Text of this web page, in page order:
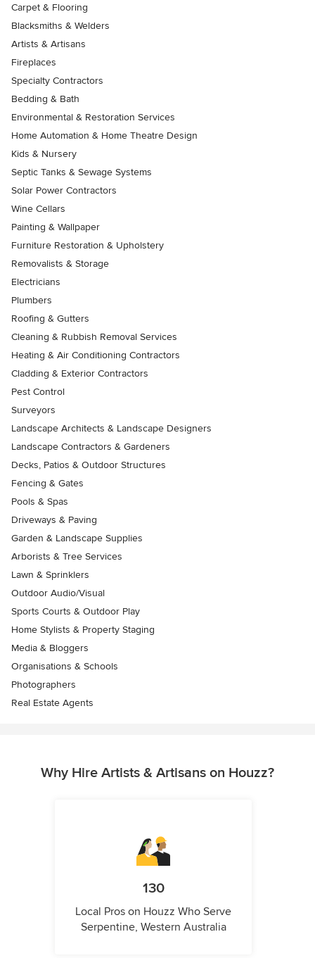
Carpet & Flooring
Blacksmiths & Welders
Artists & Artisans
Fireplaces
Specialty Contractors
Bedding & Bath
Environmental & Restoration Services
Home Automation & Home Theatre Design
Kids & Nursery
Septic Tanks & Sewage Systems
Solar Power Contractors
Wine Cellars
Painting & Wallpaper
Furniture Restoration & Upholstery
Removalists & Storage
Electricians
Plumbers
Roofing & Gutters
Cleaning & Rubbish Removal Services
Heating & Air Conditioning Contractors
Cladding & Exterior Contractors
Pest Control
Surveyors
Landscape Architects & Landscape Designers
Landscape Contractors & Gardeners
Decks, Patios & Outdoor Structures
Fencing & Gates
Pools & Spas
Driveways & Paving
Garden & Landscape Supplies
Arborists & Tree Services
Lawn & Sprinklers
Outdoor Audio/Visual
Sports Courts & Outdoor Play
Home Stylists & Property Staging
Media & Bloggers
Organisations & Schools
Photographers
Real Estate Agents
Why Hire Artists & Artisans on Houzz?
130
Local Pros on Houzz Who Serve
Serpentine, Western Australia